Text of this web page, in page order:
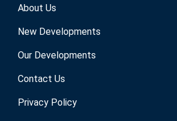
About Us
New Developments
Our Developments
Contact Us
Privacy Policy